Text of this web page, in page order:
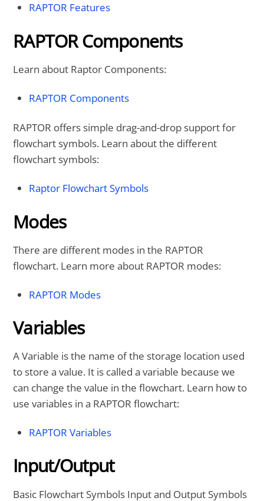
RAPTOR Features
RAPTOR Components
Learn about Raptor Components:
RAPTOR Components
RAPTOR offers simple drag-and-drop support for
flowchart symbols. Learn about the different
flowchart symbols:
Raptor Flowchart Symbols
Modes
There are different modes in the RAPTOR
flowchart. Learn more about RAPTOR modes:
RAPTOR Modes
Variables
A Variable is the name of the storage location used
to store a value. It is called a variable because we
can change the value in the flowchart. Learn how to
use variables in a RAPTOR flowchart:
RAPTOR Variables
Input/Output
Basic Flowchart Symbols Input and Output Symbols